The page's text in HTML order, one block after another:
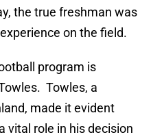
the true freshman was
on the field.
program is
Towles, a
made it evident
vital role in his decision